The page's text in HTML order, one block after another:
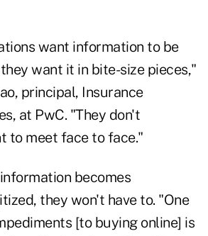
want information to be
want it in bite-size pieces,"
principal, Insurance
at PwC. "They don't
to meet face to face."
becomes
they won't have to. "One
[to buying online] is